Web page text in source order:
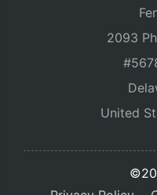
2093
United